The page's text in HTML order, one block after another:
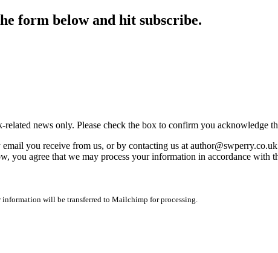
form below and hit subscribe.
news only. Please check the box to confirm you acknowledge
you receive from us, or by contacting us at
agree that we may process your information in accordance with
will be transferred to Mailchimp for processing.